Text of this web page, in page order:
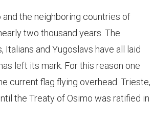
and the neighboring countries of
two thousand years. The
Italians and Yugoslavs have all laid
left its mark. For this reason one
current flag flying overhead. Trieste,
the Treaty of Osimo was ratified in